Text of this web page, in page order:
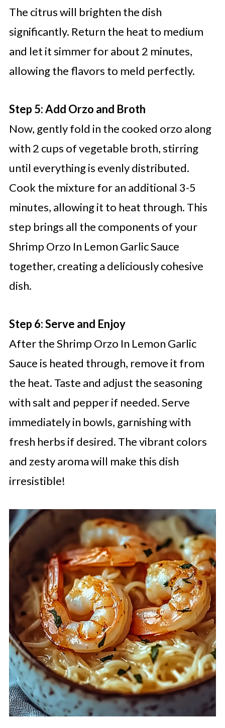
The citrus will brighten the dish
significantly. Return the heat to medium
and let it simmer for about 2 minutes,
allowing the flavors to meld perfectly.
Step 5: Add Orzo and Broth
Now, gently fold in the cooked orzo along
with 2 cups of vegetable broth, stirring
until everything is evenly distributed.
Cook the mixture for an additional 3-5
minutes, allowing it to heat through. This
step brings all the components of your
Shrimp Orzo In Lemon Garlic Sauce
together, creating a deliciously cohesive
dish.
Step 6: Serve and Enjoy
After the Shrimp Orzo In Lemon Garlic
Sauce is heated through, remove it from
the heat. Taste and adjust the seasoning
with salt and pepper if needed. Serve
immediately in bowls, garnishing with
fresh herbs if desired. The vibrant colors
and zesty aroma will make this dish
irresistible!